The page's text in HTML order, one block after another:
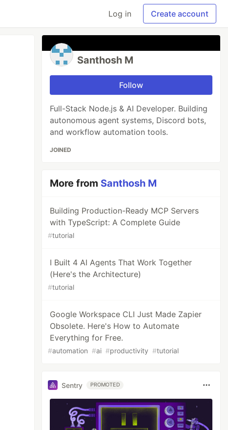
Log in Create account
Santhosh M
Follow
Full-Stack Node.js & AI Developer. Building
autonomous agent systems, Discord bots,
and workflow automation tools.
JOINED
More from Santhosh M
Building Production-Ready MCP Servers
with TypeScript: A Complete Guide
#tutorial
I Built 4 AI Agents That Work Together
(Here's the Architecture)
#tutorial
Google Workspace CLI Just Made Zapier
Obsolete. Here's How to Automate
Everything for Free.
#automation #ai #productivity #tutorial
Sentry PROMOTED